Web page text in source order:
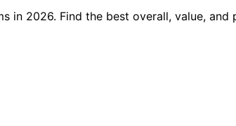
in 2026. Find the best overall, value,